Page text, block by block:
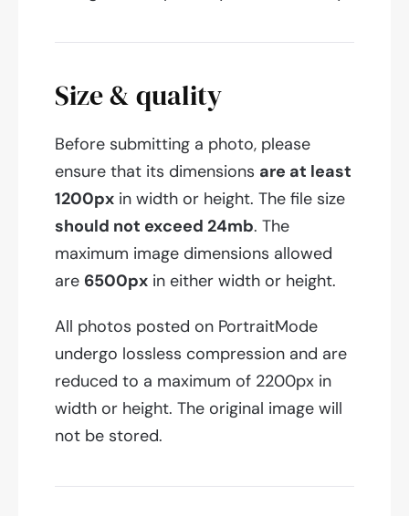
Size & quality
Before submitting a photo, please
ensure that its dimensions are at least
1200px in width or height. The file size
should not exceed 24mb. The
maximum image dimensions allowed
are 6500px in either width or height.
All photos posted on PortraitMode
undergo lossless compression and are
reduced to a maximum of 2200px in
width or height. The original image will
not be stored.